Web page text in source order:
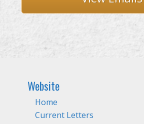
Website
Home
Current Letters